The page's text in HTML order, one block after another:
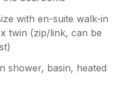
but we found it
which took
is a co op a few
7 days a week
out and it has a
best coffee and
with en-suite walk-in
twin (zip/link, can be
shower, basin, heated